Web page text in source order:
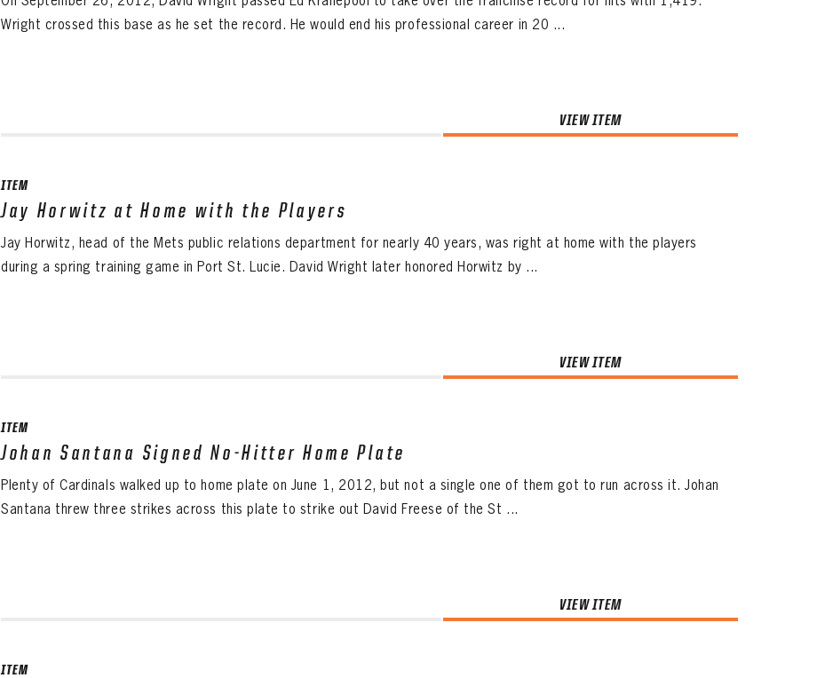
Wright crossed this base as he set the record. He would end his professional career in 20 ...
VIEW ITEM
ITEM
Jay Horwitz at Home with the Players
Jay Horwitz, head of the Mets public relations department for nearly 40 years, was right at home with the players
during a spring training game in Port St. Lucie. David Wright later honored Horwitz by ...
VIEW ITEM
ITEM
Johan Santana Signed No-Hitter Home Plate
Plenty of Cardinals walked up to home plate on June 1, 2012, but not a single one of them got to run across it. Johan
Santana threw three strikes across this plate to strike out David Freese of the St ...
VIEW ITEM
ITEM